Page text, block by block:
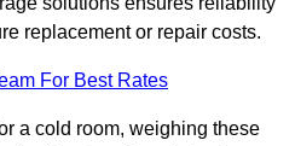
replacement or repair costs.
For Best Rates
a cold room, weighing these